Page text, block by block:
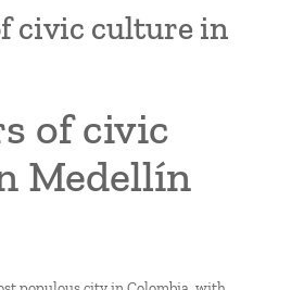
civic culture in
of civic
Medellín